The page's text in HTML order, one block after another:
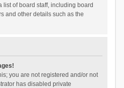
list of board staff, including board
and other details such as the
you are not registered and/or not
has disabled private